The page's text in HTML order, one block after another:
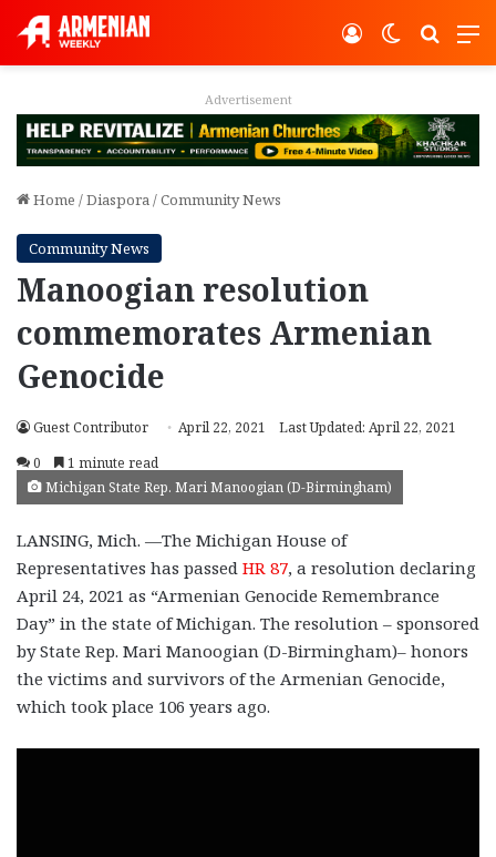
Switch
Log In
Advertisement
Home /Diaspora/Community News
Community News
Manoogian resolution
commemorates Armenian
Genocide
Guest Contributor April 22, 2021
Last Updated: April 22, 2021
0
1 minute read
Michigan State Rep. Mari Manoogian (D-Birmingham)
LANSING, Mich. —The Michigan House of
Representatives has passed HR 87, a resolution declaring
April 24, 2021 as “Armenian Genocide Remembrance
Day” in the state of Michigan. The resolution – sponsored
by State Rep. Mari Manoogian (D-Birmingham)– honors
the victims and survivors of the Armenian Genocide,
which took place 106 years ago.